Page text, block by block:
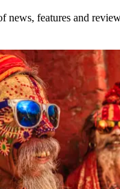
news, features and